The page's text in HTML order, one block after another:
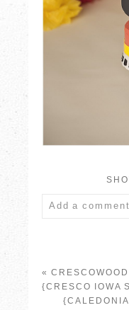
Add a
«
{CRESCO IOWA